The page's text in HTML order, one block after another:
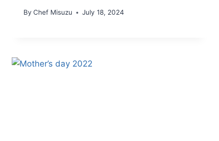
By Chef Misuzu July 18, 2024